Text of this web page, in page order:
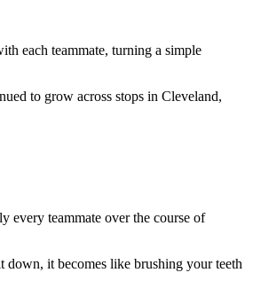
each teammate, turning a simple
to grow across stops in Cleveland,
every teammate over the course of
it becomes like brushing your teeth